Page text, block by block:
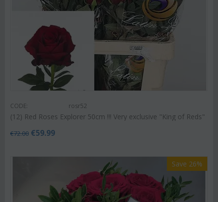
CODE: rosr52
(12) Red Roses Explorer 50cm !!! Very exclusive "King of Reds"
€72.00 €59.99
Save 26%